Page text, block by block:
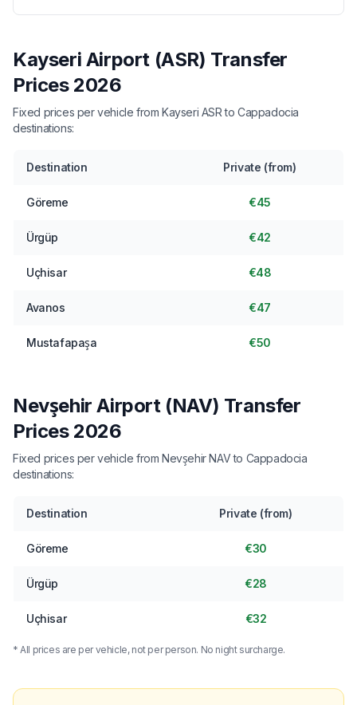
Kayseri Airport (ASR) Transfer
Prices 2026
Fixed prices per vehicle from Kayseri ASR to Cappadocia
destinations:
Destination Private (from)
Göreme €45
Ürgüp €42
Uçhisar €48
Avanos €47
Mustafapaşa €50
Nevşehir Airport (NAV) Transfer
Prices 2026
Fixed prices per vehicle from Nevşehir NAV to Cappadocia
destinations:
Destination Private (from)
Göreme €30
Ürgüp €28
Uçhisar €32
* All prices are per vehicle, not per person. No night surcharge.